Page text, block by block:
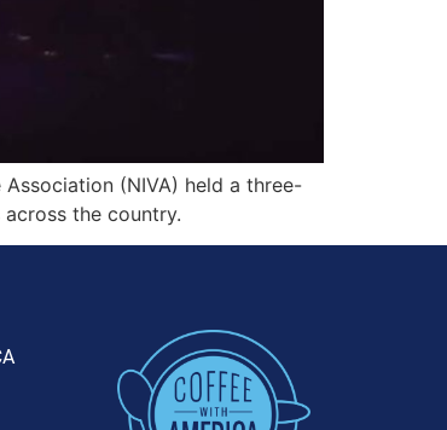
Association (NIVA) held a three-
the country.